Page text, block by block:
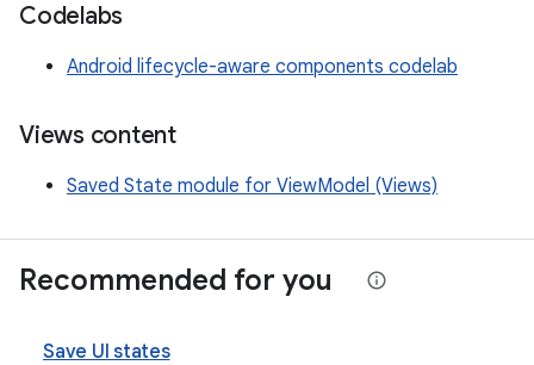
Codelabs
Android lifecycle-aware components codelab
Views content
Saved State module for ViewModel (Views)
Recommended for you
Save UI states